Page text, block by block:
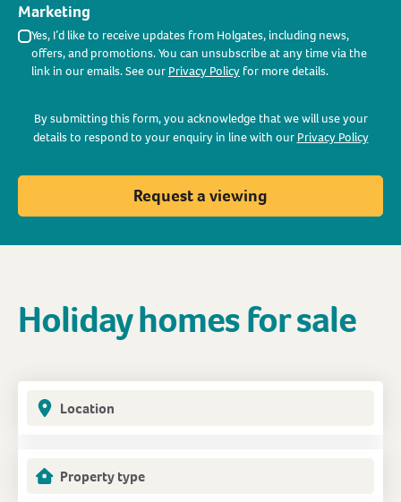
Marketing
Yes, I’d like to receive updates from Holgates, including news,
offers, and promotions. You can unsubscribe at any time via the
link in our emails. See our Privacy Policy for more details.
By submitting this form, you acknowledge that we will use your
details to respond to your enquiry in line with our Privacy Policy
Request a viewing
Holiday homes for sale
Location
Property type